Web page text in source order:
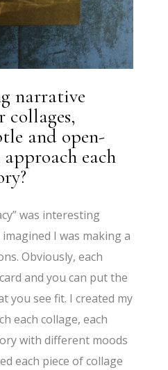
narrative
and open-
each
was interesting
I was making a
Obviously, each
and you can put the
you see fit. I created my
each collage, each
with different moods
each piece of collage